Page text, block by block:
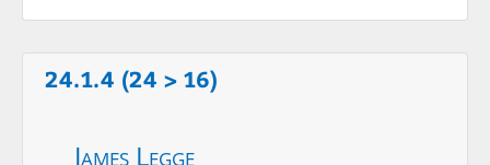
24.1.4 (24 > 16)
James Legge